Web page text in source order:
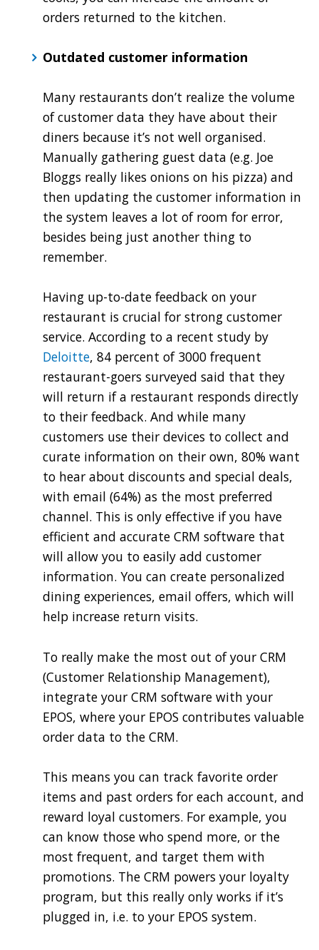
orders returned to the kitchen.
Outdated customer information
Many restaurants don’t realize the volume
of customer data they have about their
diners because it’s not well organised.
Manually gathering guest data (e.g. Joe
Bloggs really likes onions on his pizza) and
then updating the customer information in
the system leaves a lot of room for error,
besides being just another thing to
remember.
Having up-to-date feedback on your
restaurant is crucial for strong customer
service. According to a recent study by
Deloitte, 84 percent of 3000 frequent
restaurant-goers surveyed said that they
will return if a restaurant responds directly
to their feedback. And while many
customers use their devices to collect and
curate information on their own, 80% want
to hear about discounts and special deals,
with email (64%) as the most preferred
channel. This is only effective if you have
efficient and accurate CRM software that
will allow you to easily add customer
information. You can create personalized
dining experiences, email offers, which will
help increase return visits.
To really make the most out of your CRM
(Customer Relationship Management),
integrate your CRM software with your
EPOS, where your EPOS contributes valuable
order data to the CRM.
This means you can track favorite order
items and past orders for each account, and
reward loyal customers. For example, you
can know those who spend more, or the
most frequent, and target them with
promotions. The CRM powers your loyalty
program, but this really only works if it’s
plugged in, i.e. to your EPOS system.